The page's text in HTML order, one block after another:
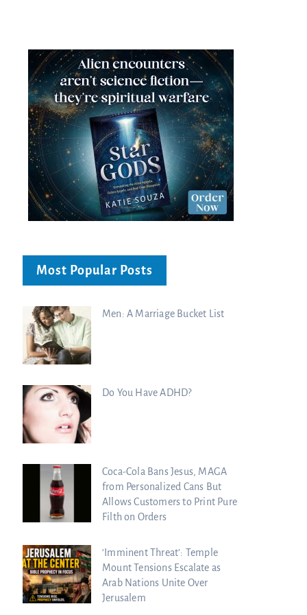
Most Popular Posts
Men: A Marriage Bucket List
Do You Have ADHD?
Coca-Cola Bans Jesus, MAGA
from Personalized Cans But
Allows Customers to Print Pure
Filth on Orders
‘Imminent Threat’: Temple
Mount Tensions Escalate as
Arab Nations Unite Over
Jerusalem